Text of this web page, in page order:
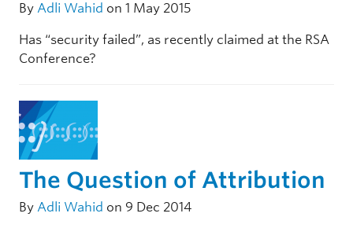
By Adli Wahid on 1 May 2015
Has “security failed”, as recently claimed at the RSA
Conference?
The Question of Attribution
By Adli Wahid on 9 Dec 2014